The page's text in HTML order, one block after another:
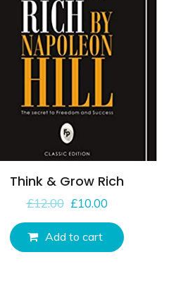
Think & Grow Rich
£12.00 £10.00
Add to cart